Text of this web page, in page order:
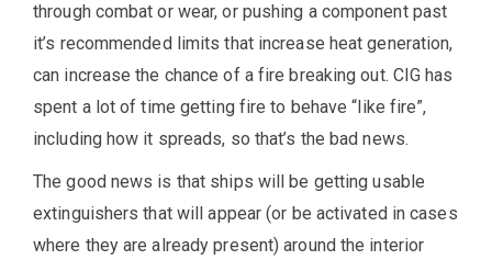
through combat or wear, or pushing a component past
it’s recommended limits that increase heat generation,
can increase the chance of a fire breaking out. CIG has
spent a lot of time getting fire to behave “like fire”,
including how it spreads, so that’s the bad news.
The good news is that ships will be getting usable
extinguishers that will appear (or be activated in cases
where they are already present) around the interior